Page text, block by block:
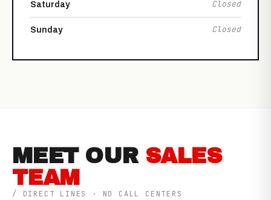
Saturday Closed
Sunday Closed
MEET OUR SALES
TEAM
/ DIRECT LINES · NO CALL CENTERS